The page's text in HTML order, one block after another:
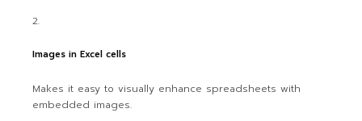
Images in Excel cells
Makes it easy to visually enhance spreadsheets with
embedded images.